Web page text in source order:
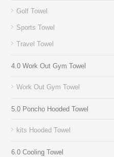
Golf Towel
Sports Towel
Travel Towel
4.0 Work Out Gym Towel
Work Out Gym Towel
5.0 Poncho Hooded Towel
kits Hooded Towel
6.0 Cooling Towel